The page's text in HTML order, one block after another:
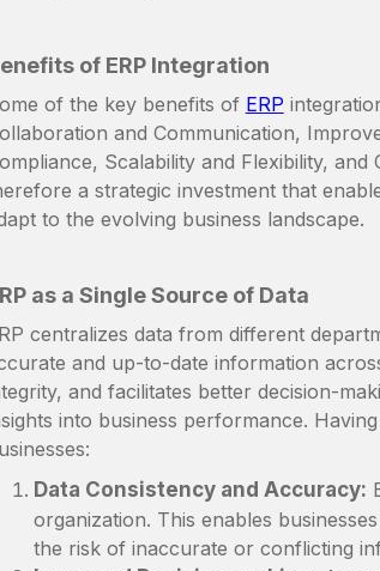
of ERP Integration
of the key benefits of ERP
and Communication,
Scalability and Flexibility, and
a strategic investment that
to the evolving business landscape.
as a Single Source of Data
centralizes data from different
and up-to-date information
and facilitates better decision-
into business performance.
Data Consistency and Accuracy:
organization. This enables
the risk of inaccurate or conflicting